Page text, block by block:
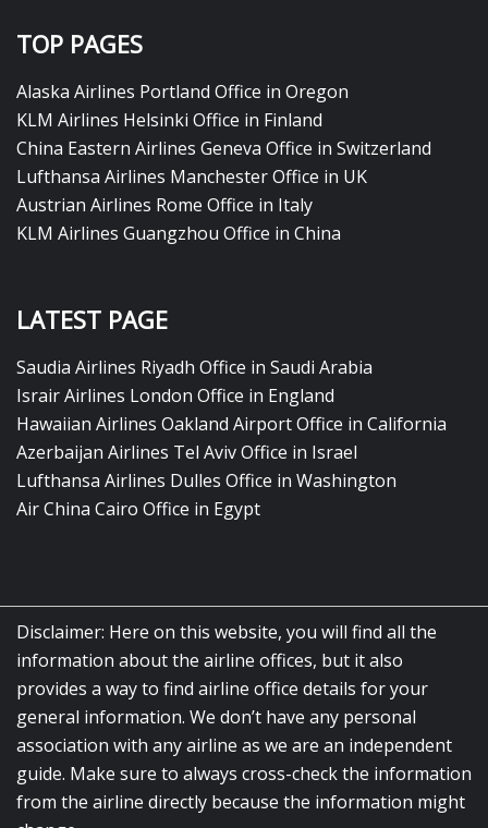
TOP PAGES
Alaska Airlines Portland Office in Oregon
KLM Airlines Helsinki Office in Finland
China Eastern Airlines Geneva Office in Switzerland
Lufthansa Airlines Manchester Office in UK
Austrian Airlines Rome Office in Italy
KLM Airlines Guangzhou Office in China
LATEST PAGE
Saudia Airlines Riyadh Office in Saudi Arabia
Israir Airlines London Office in England
Hawaiian Airlines Oakland Airport Office in California
Azerbaijan Airlines Tel Aviv Office in Israel
Lufthansa Airlines Dulles Office in Washington
Air China Cairo Office in Egypt
Disclaimer: Here on this website, you will find all the
information about the airline offices, but it also
provides a way to find airline office details for your
general information. We don’t have any personal
association with any airline as we are an independent
guide. Make sure to always cross-check the information
from the airline directly because the information might